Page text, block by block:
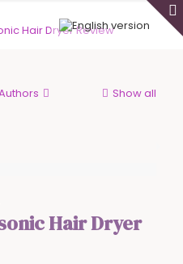
Show all
Hair Dryer